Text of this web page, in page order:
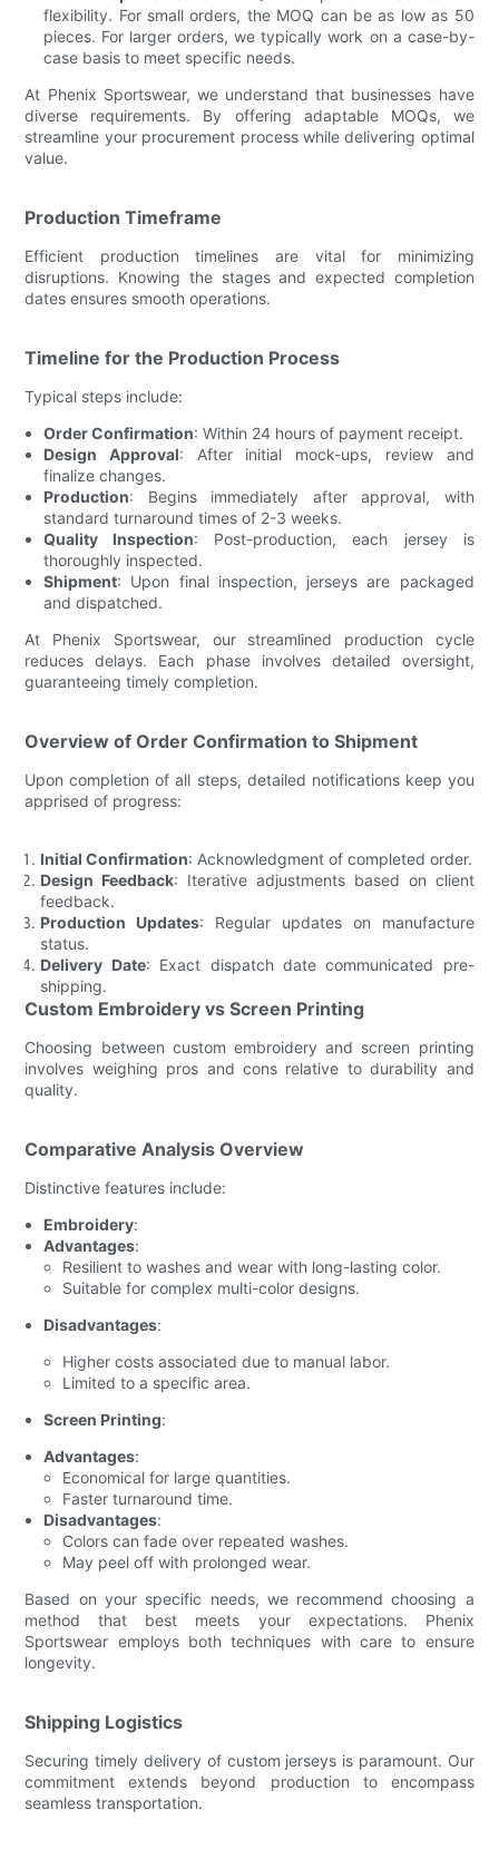
flexibility. For small orders, the MOQ can be as low as 50
pieces. For larger orders, we typically work on a case-by-
case basis to meet specific needs.
At Phenix Sportswear, we understand that businesses have
diverse requirements. By offering adaptable MOQs, we
streamline your procurement process while delivering optimal
value.
Production Timeframe
Efficient production timelines are vital for minimizing
disruptions. Knowing the stages and expected completion
dates ensures smooth operations.
Timeline for the Production Process
Typical steps include:
Order Confirmation: Within 24 hours of payment receipt.
Design Approval: After initial mock-ups, review and
finalize changes.
Production: Begins immediately after approval, with
standard turnaround times of 2-3 weeks.
Quality Inspection: Post-production, each jersey is
thoroughly inspected.
Shipment: Upon final inspection, jerseys are packaged
and dispatched.
At Phenix Sportswear, our streamlined production cycle
reduces delays. Each phase involves detailed oversight,
guaranteeing timely completion.
Overview of Order Confirmation to Shipment
Upon completion of all steps, detailed notifications keep you
apprised of progress:
Initial Confirmation: Acknowledgment of completed order.
Design Feedback: Iterative adjustments based on client
feedback.
Production Updates: Regular updates on manufacture
status.
Delivery Date: Exact dispatch date communicated pre-
shipping.
Custom Embroidery vs Screen Printing
Choosing between custom embroidery and screen printing
involves weighing pros and cons relative to durability and
quality.
Comparative Analysis Overview
Distinctive features include:
Embroidery:
Advantages:
Resilient to washes and wear with long-lasting color.
Suitable for complex multi-color designs.
Disadvantages:
Higher costs associated due to manual labor.
Limited to a specific area.
Screen Printing:
Advantages:
Economical for large quantities.
Faster turnaround time.
Disadvantages:
Colors can fade over repeated washes.
May peel off with prolonged wear.
Based on your specific needs, we recommend choosing a
method that best meets your expectations. Phenix
Sportswear employs both techniques with care to ensure
longevity.
Shipping Logistics
Securing timely delivery of custom jerseys is paramount. Our
commitment extends beyond production to encompass
seamless transportation.